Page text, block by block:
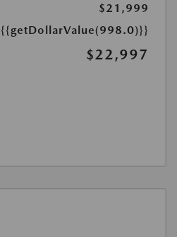
$21,999
{{getDollarValue(998.0)}}
$22,997